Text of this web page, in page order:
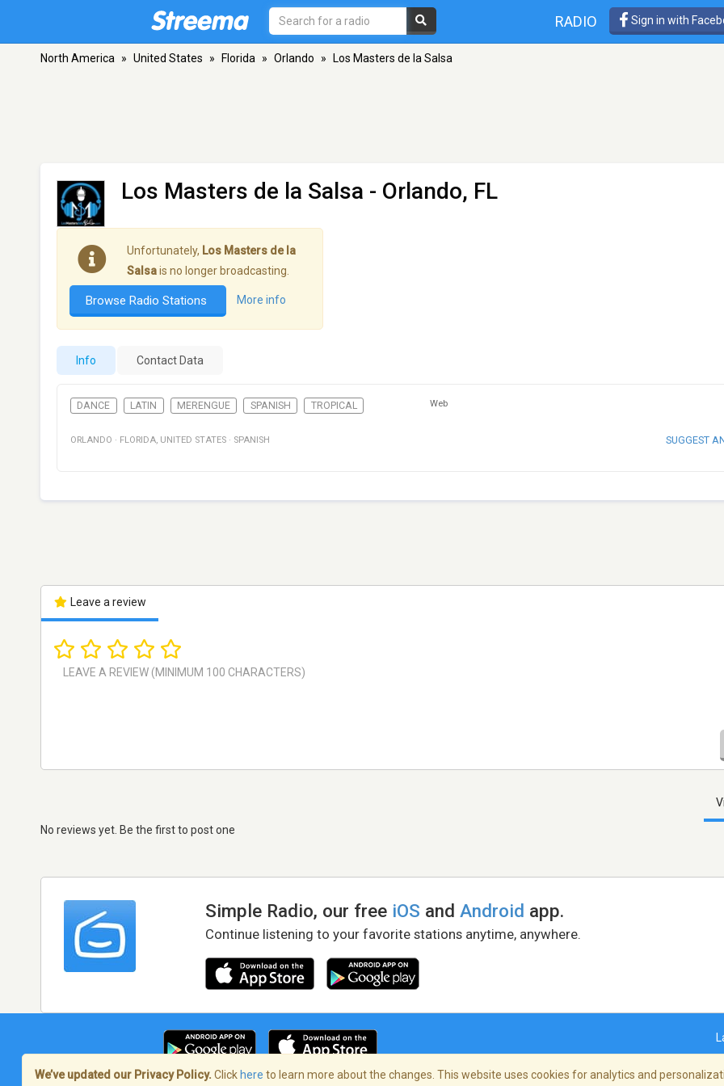
RADIO Sign in with
North America » United States » Florida » Orlando » Los Masters de la Salsa
Los Masters de la Salsa - Orlando, FL
Unfortunately, Los Masters de la
Salsais no longer broadcasting.
Browse Radio Stations More info
Info Contact Data
DANCE LATIN MERENGUE SPANISH TROPICAL Web
ORLANDO · FLORIDA, UNITED STATES · SPANISH SUGGEST
Leave a review
No reviews yet. Be the first to post one
Simple Radio, our free iOS andAndroid app.
Continue listening to your favorite stations anytime, anywhere.
We’ve updated our Privacy Policy. Click here to learn more about the changes. This website uses cookies for analytics and